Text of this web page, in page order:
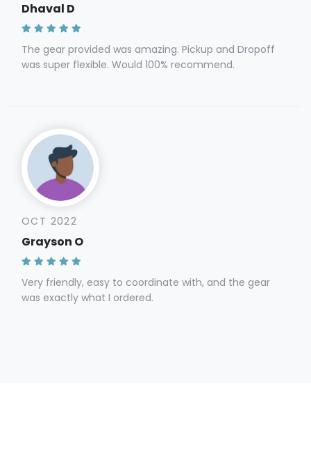
Dhaval D
The gear provided was amazing. Pickup and Dropoff
was super flexible. Would 100% recommend.
OCT 2022
Grayson O
Very friendly, easy to coordinate with, and the gear
was exactly what I ordered.